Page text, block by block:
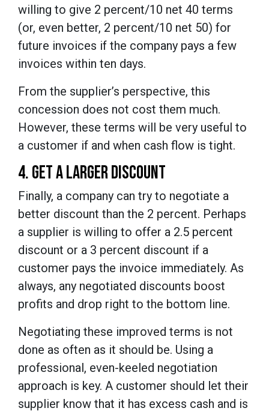
willing to give 2 percent/10 net 40 terms
(or, even better, 2 percent/10 net 50) for
future invoices if the company pays a few
invoices within ten days.
From the supplier’s perspective, this
concession does not cost them much.
However, these terms will be very useful to
a customer if and when cash flow is tight.
4. GET A LARGER DISCOUNT
Finally, a company can try to negotiate a
better discount than the 2 percent. Perhaps
a supplier is willing to offer a 2.5 percent
discount or a 3 percent discount if a
customer pays the invoice immediately. As
always, any negotiated discounts boost
profits and drop right to the bottom line.
Negotiating these improved terms is not
done as often as it should be. Using a
professional, even-keeled negotiation
approach is key. A customer should let their
supplier know that it has excess cash and is